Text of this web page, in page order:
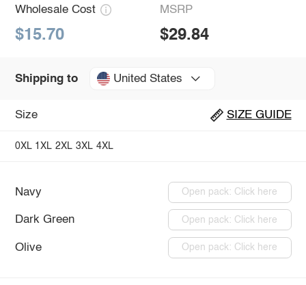
Wholesale Cost
$15.70
MSRP
$29.84
Shipping to United States
Size SIZE GUIDE
0XL 1XL 2XL 3XL 4XL
Navy Open pack: Click here
Dark Green Open pack: Click here
Olive Open pack: Click here